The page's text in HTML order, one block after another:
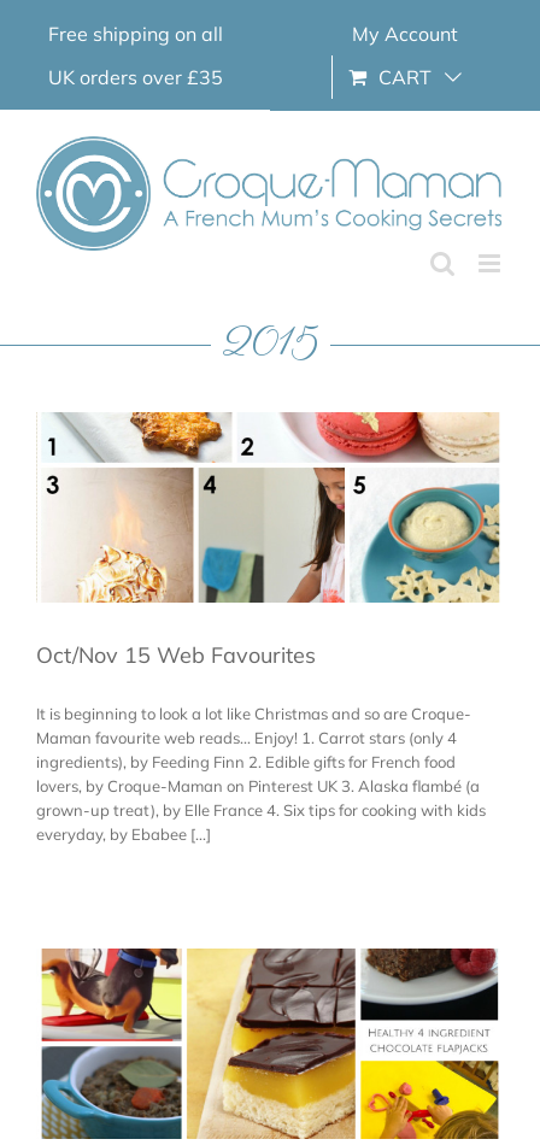
Free shipping on all
UK orders over £35
My Account
CART
2015
Oct/Nov 15 Web Favourites
It is beginning to look a lot like Christmas and so are Croque-
Maman favourite web reads... Enjoy! 1. Carrot stars (only 4
ingredients), by Feeding Finn 2. Edible gifts for French food
lovers, by Croque-Maman on Pinterest UK 3. Alaska flambé (a
grown-up treat), by Elle France 4. Six tips for cooking with kids
everyday, by Ebabee [...]